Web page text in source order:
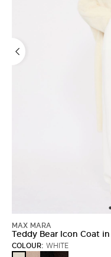
MAX MARA
Teddy Bear Icon Coat
COLOUR: WHITE